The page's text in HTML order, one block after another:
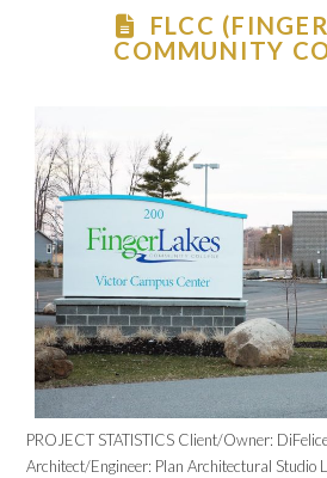
FLCC
COMMUNITY
PROJECT STATISTICS Client/Owner:
Architect/Engineer: Plan Architectural Studio